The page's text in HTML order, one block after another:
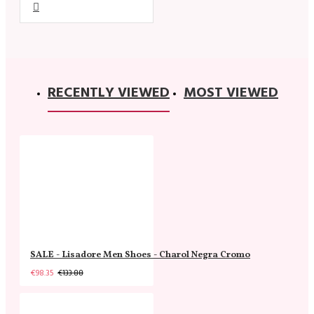
RECENTLY VIEWED MOST VIEWED
SALE - Lisadore Men Shoes - Charol Negra Cromo
€98.35 €133.88